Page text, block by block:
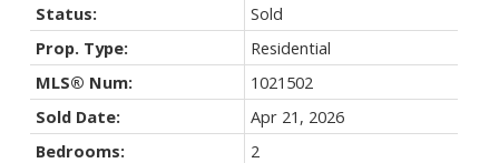
Status:
Sold
Prop. Type:
Residential
MLS® Num:
1021502
Sold Date:
Apr 21, 2026
Bedrooms:
2